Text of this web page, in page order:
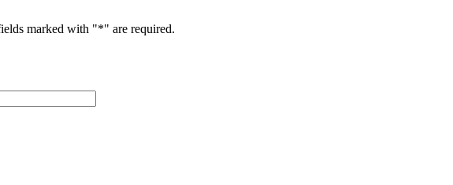
marked with "*" are required.